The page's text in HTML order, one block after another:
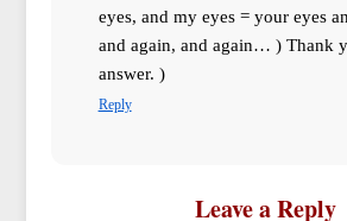
eyes, and my eyes = your eyes
and again, and again… ) Thank
answer. )
Reply
Leave a Reply